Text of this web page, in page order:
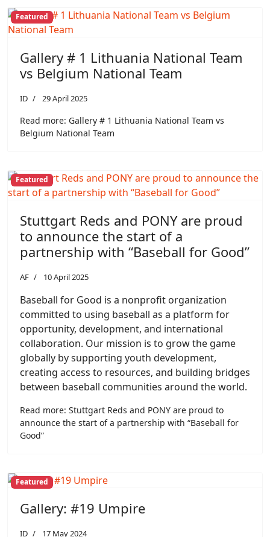
Featured
Gallery # 1 Lithuania National Team
vs Belgium National Team
ID 29 April 2025
Read more: Gallery # 1 Lithuania National Team vs
Belgium National Team
Featured
Stuttgart Reds and PONY are proud
to announce the start of a
partnership with “Baseball for Good”
AF 10 April 2025
Baseball for Good is a nonprofit organization
committed to using baseball as a platform for
opportunity, development, and international
collaboration. Our mission is to grow the game
globally by supporting youth development,
creating access to resources, and building bridges
between baseball communities around the world.
Read more: Stuttgart Reds and PONY are proud to
announce the start of a partnership with “Baseball for
Good”
Featured
Gallery: #19 Umpire
ID 17 May 2024